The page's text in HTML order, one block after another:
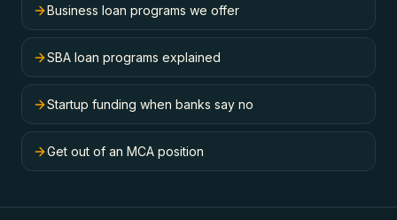
Business loan programs we offer
SBA loan programs explained
Startup funding when banks say no
Get out of an MCA position